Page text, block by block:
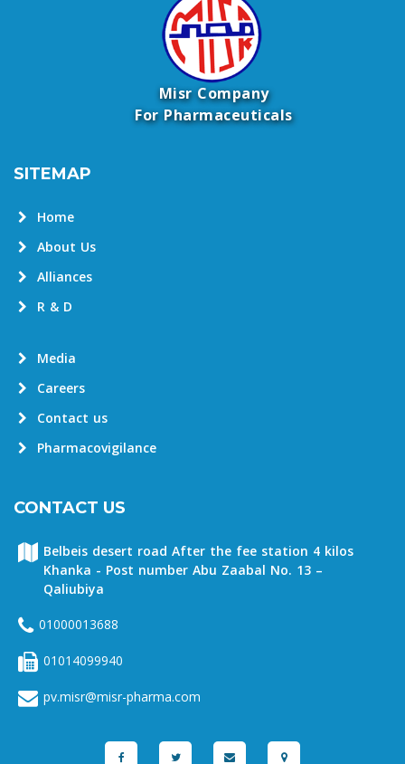
Misr Company
For Pharmaceuticals
SITEMAP
Home
About Us
Alliances
R & D
Media
Careers
Contact us
Pharmacovigilance
CONTACT US
Belbeis desert road After the fee station 4 kilos
Khanka - Post number Abu Zaabal No. 13 –
Qaliubiya
01000013688
01014099940
pv.misr@misr-pharma.com